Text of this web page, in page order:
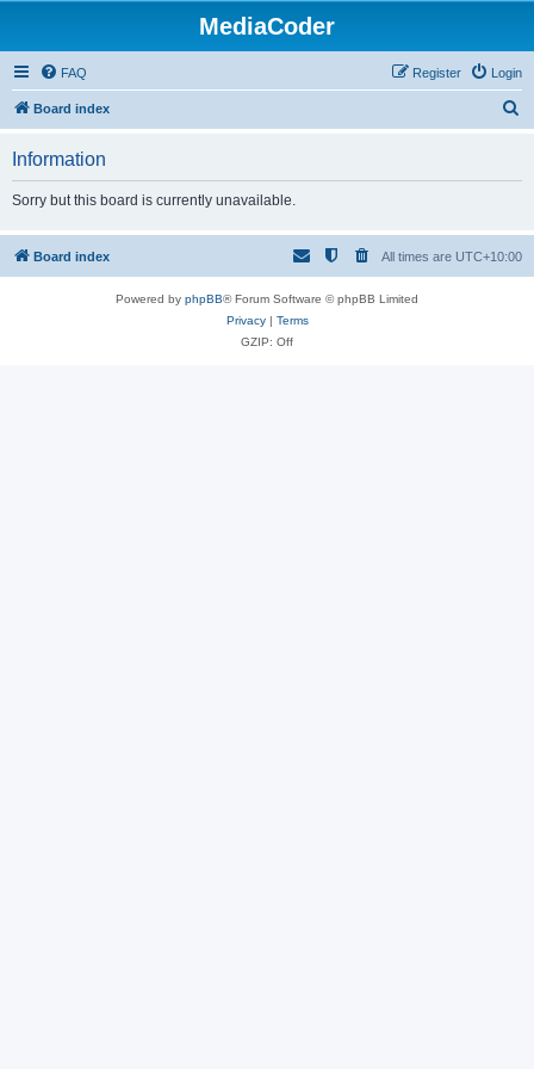
MediaCoder
FAQ Login
Register
Board index
h
Information
Sorry but this board is currently unavailable.
Board index All times are UTC+10:00
Powered by phpBB® Forum Software © phpBB Limited
Privacy| Terms
GZIP: Off